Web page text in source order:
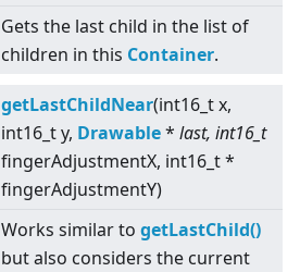
Gets the last child in the list of
children in this Container.
getLastChildNear(int16_t x,
int16_t y, Drawable* last, int16_t
fingerAdjustmentX, int16_t *
fingerAdjustmentY)
Works similar to getLastChild()
but also considers the current